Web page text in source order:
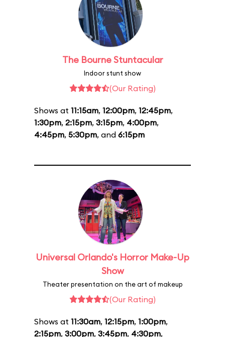
The Bourne Stuntacular
Indoor stunt show
(Our Rating)
Shows at 11:15am, 12:00pm, 12:45pm,
1:30pm, 2:15pm, 3:15pm, 4:00pm,
4:45pm, 5:30pm, and 6:15pm
Universal Orlando's Horror Make-Up
Show
Theater presentation on the art of makeup
(Our Rating)
Shows at 11:30am, 12:15pm, 1:00pm,
2:15pm, 3:00pm, 3:45pm, 4:30pm,